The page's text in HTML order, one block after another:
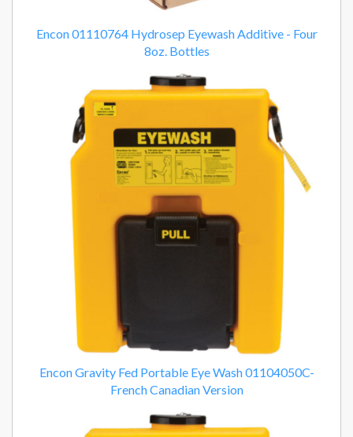
Encon 01110764 Hydrosep Eyewash Additive - Four
8oz. Bottles
Encon Gravity Fed Portable Eye Wash 01104050C-
French Canadian Version